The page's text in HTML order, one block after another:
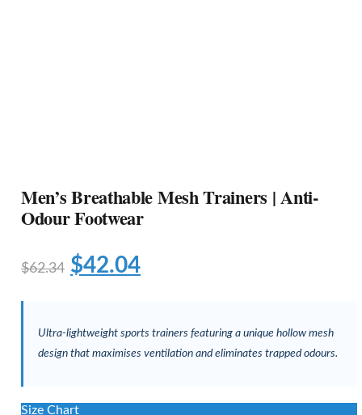
Men’s Breathable Mesh Trainers | Anti-
Odour Footwear
$62.34 $42.04
Ultra-lightweight sports trainers featuring a unique hollow mesh
design that maximises ventilation and eliminates trapped odours.
Size Chart